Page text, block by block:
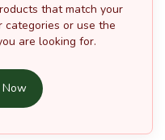
that match your
categories or use the
are looking for.
Now